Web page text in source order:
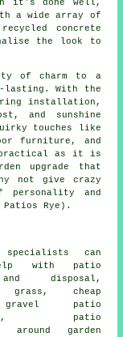
it's done well,
a wide array of
concrete
the look to
of charm to a
lasting. With the
installation,
and sunshine
touches like
furniture, and
practical as it is
upgrade that
not give crazy
and
Rye).
can
with patio
disposal,
cheap
patio
patio
around garden